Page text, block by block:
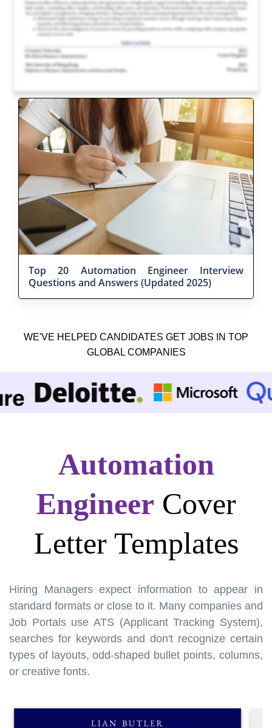
Top 20 Automation Engineer Interview
Questions and Answers (Updated 2025)
WE'VE HELPED CANDIDATES GET JOBS IN TOP
GLOBAL COMPANIES
Automation
EngineerCover
Letter Templates
Hiring Managers expect information to appear in
standard formats or close to it. Many companies and
Job Portals use ATS (Applicant Tracking System),
searches for keywords and don't recognize certain
types of layouts, odd-shaped bullet points, columns,
or creative fonts.